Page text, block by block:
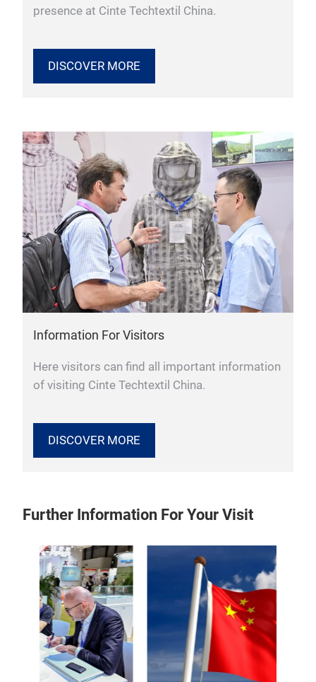
presence at Cinte Techtextil China.
DISCOVER MORE
Information For Visitors
Here visitors can find all important information
of visiting Cinte Techtextil China.
DISCOVER MORE
Further Information For Your Visit